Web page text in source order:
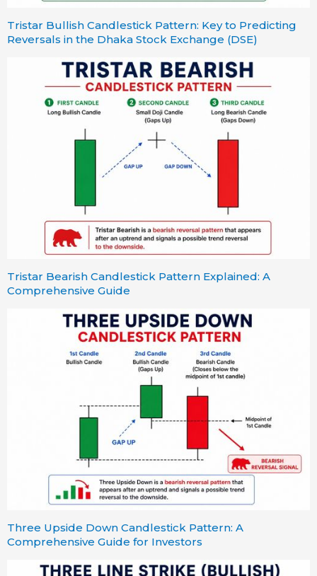
Tristar Bullish Candlestick Pattern: Key to Predicting
Reversals in the Dhaka Stock Exchange (DSE)
Tristar Bearish Candlestick Pattern Explained: A
Comprehensive Guide
Three Upside Down Candlestick Pattern: A
Comprehensive Guide for Investors